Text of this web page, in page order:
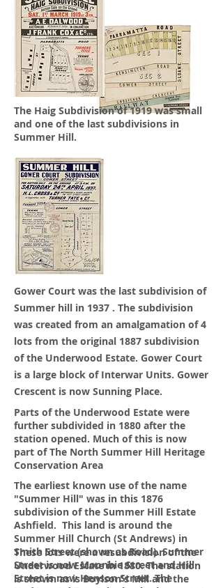
Parts of the Underwood Estate were
further subdivided in 1880 after the
station opened. Much of this is now
part of The North Summer Hill Heritage
Conservation Area
The earliest known use of the name
"Summer Hill" was in this 1876
subdivision of the Summer Hill Estate
Ashfield. This land is around the
Summer Hill Church (St Andrews) in
Smith Street (shown as Road). Summer
Street is now Moonbie Street and Hill
Street is now Henson Street. The
These lots were a resubdivision of the
Underwood Estate in 1880. The station
is shown as is Boylson's Mill and the
The Haig Subdivision of 1919 was small
and one of the last subdivisions in
Summer Hill.
Gower Court was the last subdivision of
Summer hill in 1937 . The subdivision
was created from an amalgamation of 4
lots from the original 1887 subdivision
of the Underwood Estate. Gower Court
is a large block of Interwar Units. Gower
Crescent is now Sunning Place.